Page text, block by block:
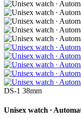
DS-1 38mm
Unisex watch ∙